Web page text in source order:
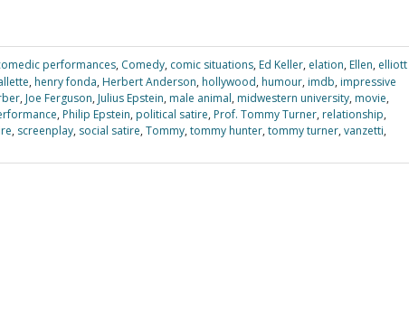
performances, Comedy, comic situations, Ed Keller, elation, Ellen, elliott
, henry fonda, Herbert Anderson, hollywood, humour, imdb, impressive
, Joe Ferguson, Julius Epstein, male animal, midwestern university, movie,
, Philip Epstein, political satire, Prof. Tommy Turner, relationship,
, screenplay, social satire, Tommy, tommy hunter, tommy turner, vanzetti,